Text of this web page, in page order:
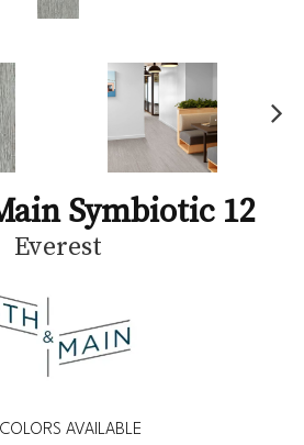
Symbiotic 12
Everest
COLORS AVAILABLE